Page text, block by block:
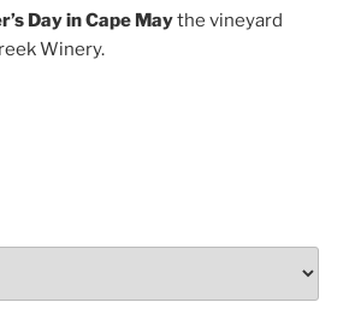
Day in Cape Maythe vineyard
Winery.